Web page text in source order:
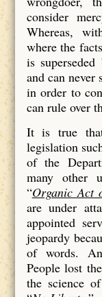
consider
Whereas,
where the
is
and can never
in order to
can rule over
It is true
legislation
of the
many other
“Organic Act
are under
appointed
jeopardy
of words.
People lost
the science